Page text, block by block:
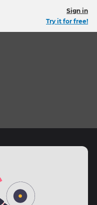
Sign in
Try it for free!